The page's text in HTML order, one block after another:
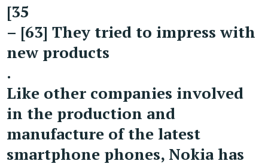
[35
– [63] They tried to impress with
new products
.
Like other companies involved
in the production and
manufacture of the latest
smartphone phones, Nokia has